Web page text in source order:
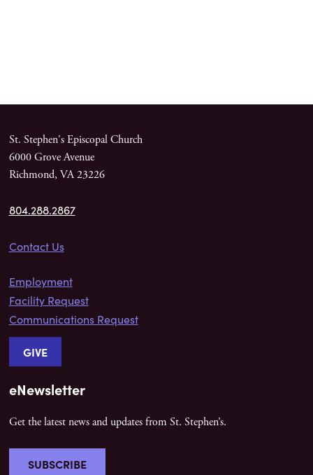
St. Stephen's Episcopal Church
6000 Grove Avenue
Richmond, VA 23226
804.288.2867
Contact Us
Employment
Facility Request
Communications Request
GIVE
eNewsletter
Get the latest news and updates from St. Stephen’s.
SUBSCRIBE